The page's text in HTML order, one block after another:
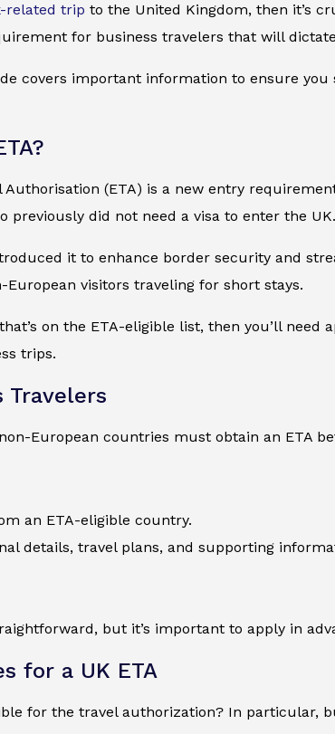
related trip to the United Kingdom, then it’s
for business travelers that will
covers important information to ensure
Authorisation (ETA) is a new entry
previously did not need a visa to enter the UK.
it to enhance border security and
visitors traveling for short stays.
on the ETA-eligible list, then you’ll
trips.
Travelers
European countries must obtain an ETA
an ETA-eligible country.
details, travel plans, and supporting
but it’s important to apply in
for a UK ETA
for the travel authorization? In particular,